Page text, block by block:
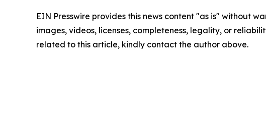
EIN Presswire provides this news content "as is" without
images, videos, licenses, completeness, legality, or
related to this article, kindly contact the author above.